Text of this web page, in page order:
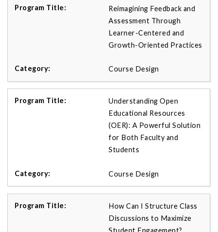
Reimagining Feedback and
Assessment Through
Learner-Centered and
Growth-Oriented Practices
Course Design
Understanding Open
Educational Resources
(OER): A Powerful Solution
for Both Faculty and
Students
Course Design
How Can I Structure Class
Discussions to Maximize